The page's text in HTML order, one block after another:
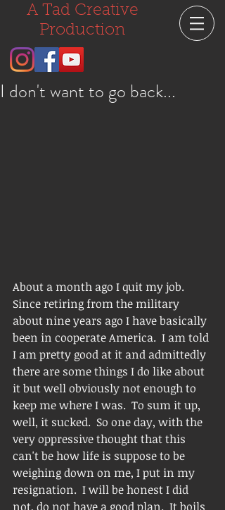
A Tad Creative
Production
I don't want to go back...
About a month ago I quit my job.
Since retiring from the military
about nine years ago I have basically
been in cooperate America.  I am told
I am pretty good at it and admittedly
there are some things I do like about
it but well obviously not enough to
keep me where I was.  To sum it up,
well, it sucked.  So one day, with the
very oppressive thought that this
can't be how life is suppose to be
weighing down on me, I put in my
resignation.  I will be honest I did
not, do not have a good plan.  It boils